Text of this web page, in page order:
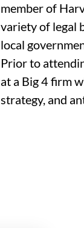
member of
variety of legal
local
Prior to
at a Big 4 firm
strategy, and